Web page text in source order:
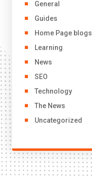
General
Guides
Home Page blogs
Learning
News
SEO
Technology
The News
Uncategorized